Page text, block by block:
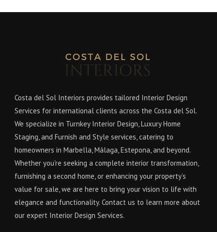
Costa del Sol Interiors provides tailored Interior Design
Services for international clients across the Costa del Sol.
We specialize in Turnkey Interior Design, Luxury Home
Staging, and Furnish and Style services, catering to
homeowners in Marbella, Málaga, Estepona, and beyond.
Whether you're seeking a complete interior transformation,
furnishing a second home, or enhancing your property’s
value for sale, we are here to bring your vision to life with
elegance and functionality. Contact us to learn more about
our expert Interior Design Services.